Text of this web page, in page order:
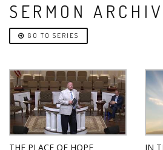
SERMON
GO TO SERIES
THE PLACE OF HOPE
IN